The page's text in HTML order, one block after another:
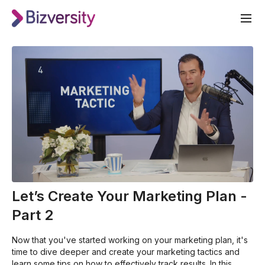
Let’s Create Your Marketing Plan -
Part 2
Now that you've started working on your marketing plan, it's
time to dive deeper and create your marketing tactics and